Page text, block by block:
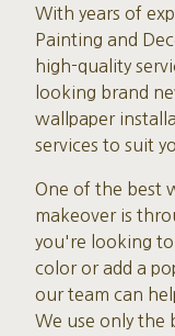
With years of
Painting and
high-quality
looking brand
wallpaper
services to suit
One of the best
makeover is
you're looking
color or add a
our team can
We use only the